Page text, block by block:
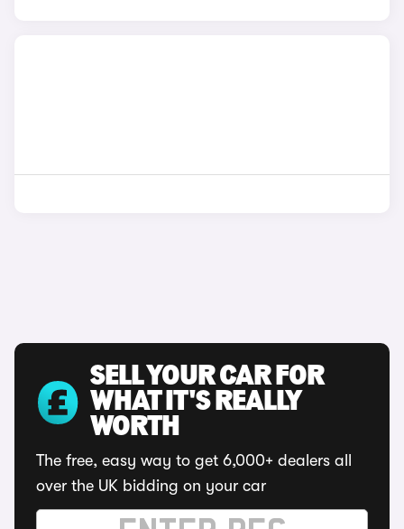
SELL YOUR CAR FOR
WHAT IT'S REALLY
WORTH
The free, easy way to get 6,000+ dealers all
over the UK bidding on your car